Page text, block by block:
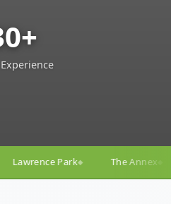
Annex◆ Yorkville ◆